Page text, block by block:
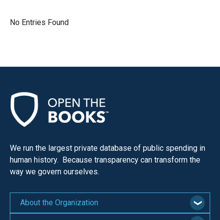
across
/
close
menus
in
sub
levels.
Down
No Entries Found
We run the largest private database of public spending in
human history. Because transparency can transform the
way we govern ourselves.
About the Organization